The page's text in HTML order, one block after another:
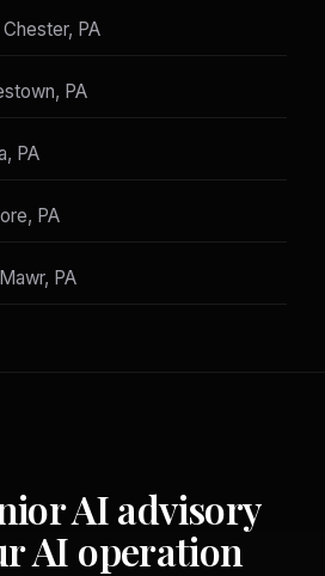
PA
PA
PA
PA
PA
AI advisory
AI operation